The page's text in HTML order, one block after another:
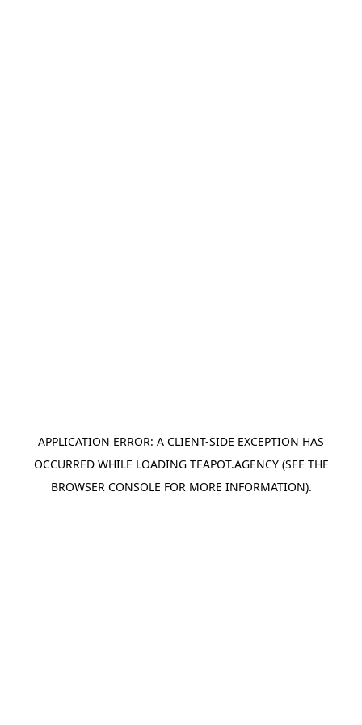
APPLICATION ERROR: A CLIENT-SIDE EXCEPTION HAS
OCCURRED WHILE LOADING TEAPOT.AGENCY(SEE THE
BROWSER CONSOLE FOR MORE INFORMATION).